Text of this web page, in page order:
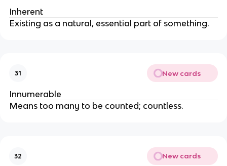
Inherent
Existing as a natural, essential part of something.
31 New cards
Innumerable
Means too many to be counted; countless.
32 New cards